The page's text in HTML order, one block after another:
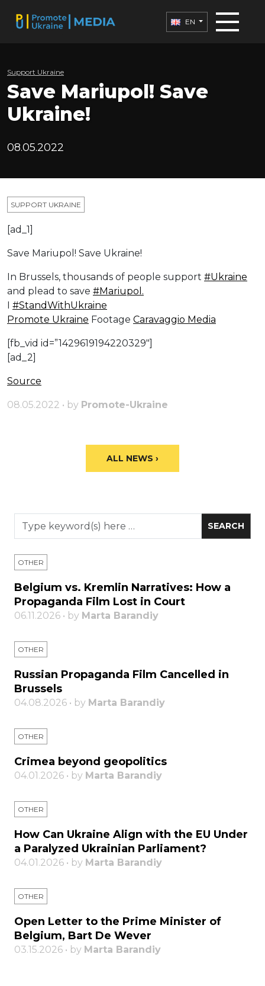
EN
Support Ukraine
Save Mariupol! Save
Ukraine!
08.05.2022
SUPPORT UKRAINE
[ad_1]
Save Mariupol! Save Ukraine!
In Brussels, thousands of people support #Ukraine
and plead to save #Mariupol.
#StandWithUkraine
Promote Ukraine Footage Caravaggio Media
[fb_vid id=”1429619194220329″]
[ad_2]
Source
08.05.2022 • by Promote-Ukraine
ALL NEWS ›
OTHER
Belgium vs. Kremlin Narratives: How a
Propaganda Film Lost in Court
06.11.2026 • by Marta Barandiy
OTHER
Russian Propaganda Film Cancelled in
Brussels
04.08.2026 • by Marta Barandiy
OTHER
Crimea beyond geopolitics
04.01.2026 • by Marta Barandiy
OTHER
How Can Ukraine Align with the EU Under
a Paralyzed Ukrainian Parliament?
04.01.2026 • by Marta Barandiy
OTHER
Open Letter to the Prime Minister of
Belgium, Bart De Wever
03.15.2026 • by Marta Barandiy